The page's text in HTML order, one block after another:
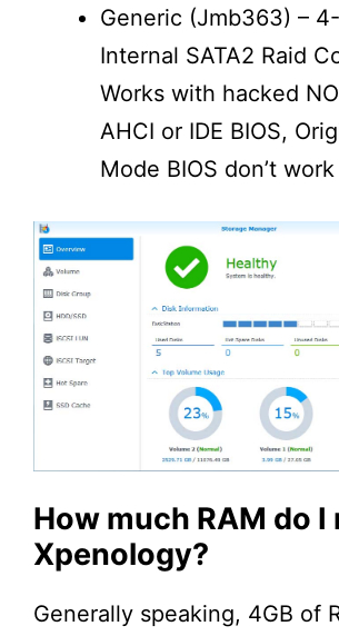
Generic (Jmb363) –
Internal SATA2 Raid
Works with hacked
AHCI or IDE BIOS,
Mode BIOS don’t work
How much RAM do I
Xpenology?
Generally speaking, 4GB of